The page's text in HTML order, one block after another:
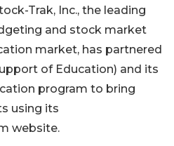
Trak, Inc., the leading
and stock market
market, has partnered
of Education) and its
program to bring
using its
website.